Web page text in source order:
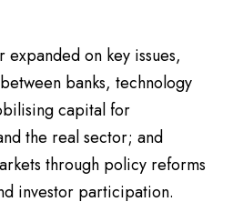
expanded on key issues,
banks, technology
capital for
the real sector; and
through policy reforms
investor participation.